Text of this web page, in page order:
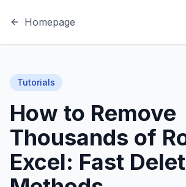
Homepage
Tutorials
How to Remove
Thousands of
Excel: Fast